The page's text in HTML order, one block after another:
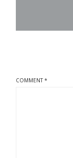
COMMENT*